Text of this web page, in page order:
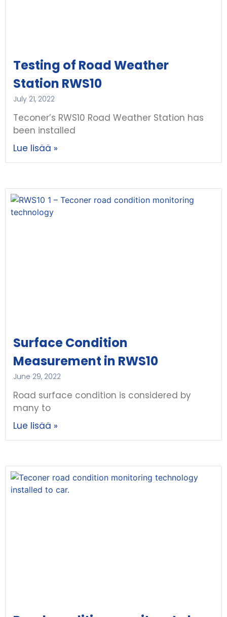
Testing of Road Weather
Station RWS10
July 21, 2022
Teconer’s RWS10 Road Weather Station has
been installed
Lue lisää »
Surface Condition
Measurement in RWS10
June 29, 2022
Road surface condition is considered by
many to
Lue lisää »